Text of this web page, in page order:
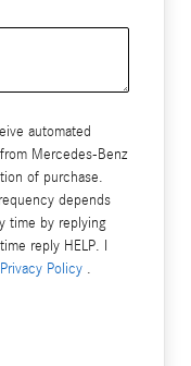
automated
Mercedes-Benz
of purchase.
depends
time by replying
reply HELP. I
Privacy Policy .